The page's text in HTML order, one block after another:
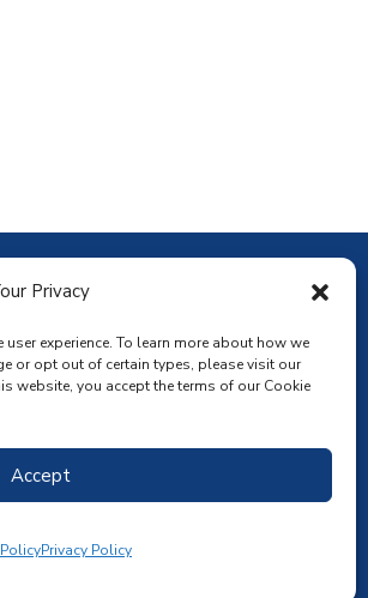
Privacy
experience. To learn more about how we
or opt out of certain types, please visit our
website, you accept the terms of our Cookie
Accept
Privacy Policy